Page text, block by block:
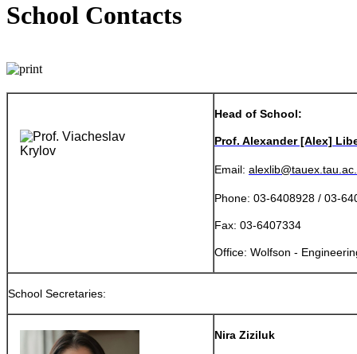
School Contacts
Head of School:
Prof. Alexander [Alex]
Email:
Phone: 03-6408928 / 03-
Fax: 03-6407334
​Office: Wolfson -
School Secretaries:
Nira Ziziluk